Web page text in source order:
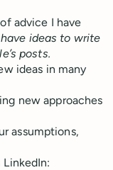
advice I have
have ideas to write
posts.
ideas in many
new approaches
assumptions,